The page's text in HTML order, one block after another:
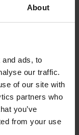
About
ads, to
our traffic.
of our site with
partners who
you’ve
from your use